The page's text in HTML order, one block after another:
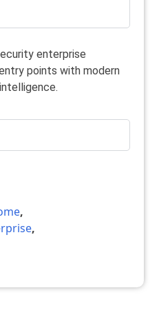
enterprise
points with modern
,
,